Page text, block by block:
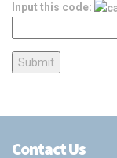
Input this code:
Contact Us